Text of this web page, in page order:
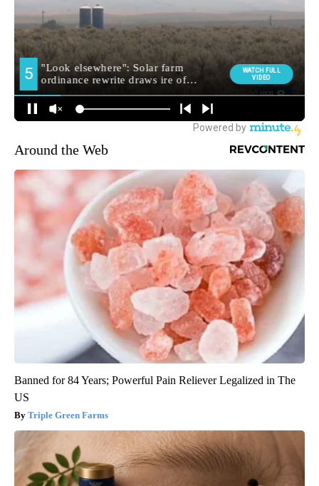
Around the Web
Banned for 84 Years; Powerful Pain Reliever Legalized in The
US
Triple Green Farms